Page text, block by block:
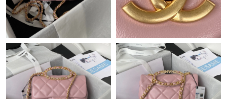
Just Sold: Wendy from Seattle on Jul 20, 2026 at 10:13 PM.
Just Sold: Adam from Salt Lake City on Jun 08, 2026 at 5:04 PM.
Just Sold: Ursula from Detroit on Jun 19, 2026 at 8:28 PM.
Just Sold: Charlie from Sydney on May 13, 2026 at 3:18 PM.